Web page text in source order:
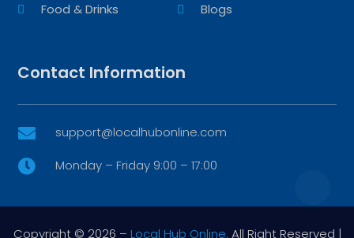
Food & Drinks
Blogs
Contact Information
 support@localhubonline.com
 Monday – Friday 9:00 – 17:00
Copyright © 2026 – Local Hub Online. All Right Reserved |